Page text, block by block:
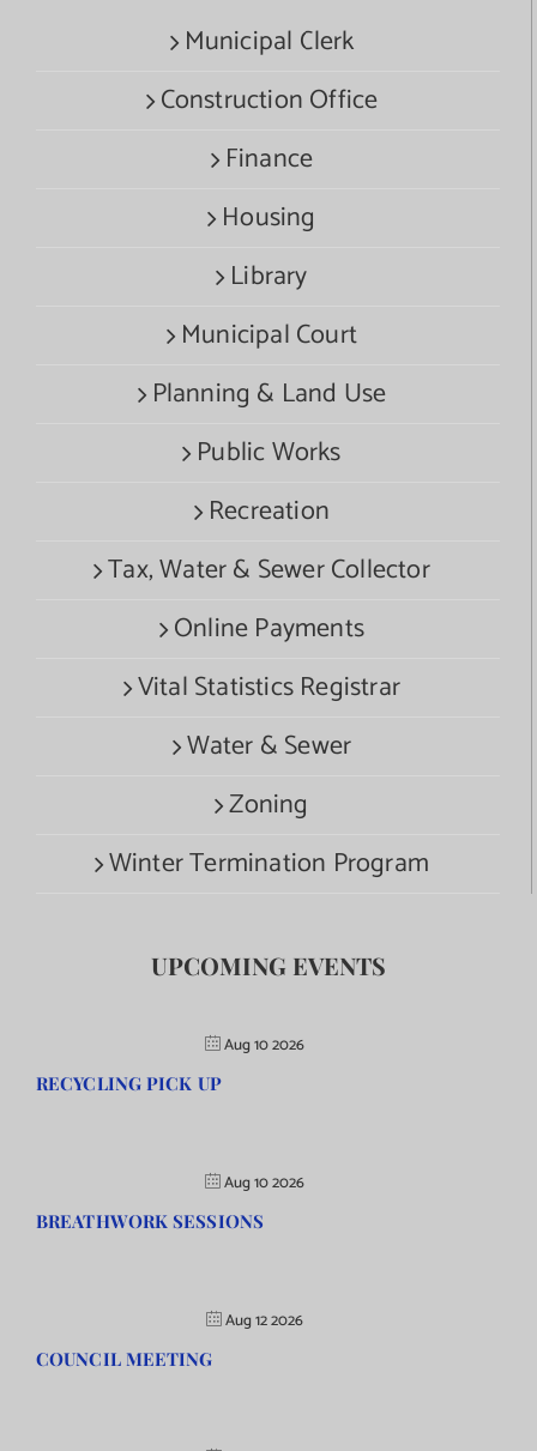
Municipal Clerk
Construction Office
Finance
Housing
Library
Municipal Court
Planning & Land Use
Public Works
Recreation
Tax, Water & Sewer Collector
Online Payments
Vital Statistics Registrar
Water & Sewer
Zoning
Winter Termination Program
UPCOMING EVENTS
Aug 10 2026
RECYCLING PICK UP
Aug 10 2026
BREATHWORK SESSIONS
Aug 12 2026
COUNCIL MEETING